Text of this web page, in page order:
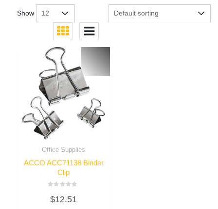
Show
Office Supplies
ACCO ACC71138 Binder
Clip
0
out
$12.51